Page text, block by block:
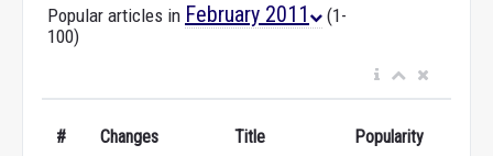
Popular articles in February 2011
(1-
100)
# Changes Title Popularity